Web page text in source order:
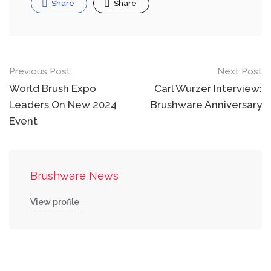
Share Share
Post
navigation
Previous Post
World Brush Expo
Leaders On New 2024
Event
Next Post
Carl Wurzer Interview:
Brushware Anniversary
Brushware News
View profile